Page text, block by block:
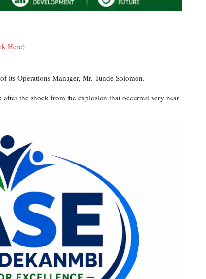
Here)
its Operations Manager, Mr. Tunde Solomon.
the shock from the explosion that occurred very near